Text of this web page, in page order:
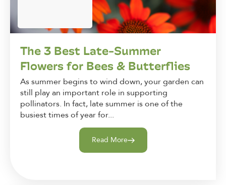
The 3 Best Late-Summer
Flowers for Bees & Butterflies
As summer begins to wind down, your garden can
still play an important role in supporting
pollinators. In fact, late summer is one of the
busiest times of year for...
Read More